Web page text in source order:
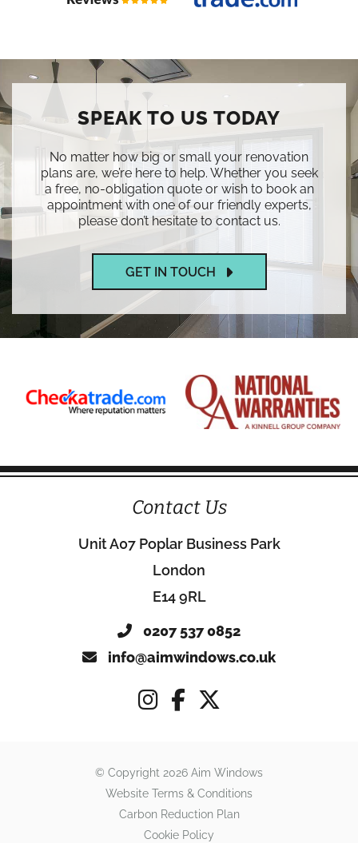
SPEAK TO US TODAY
No matter how big or small your renovation
plans are, we’re here to help. Whether you seek
a free, no-obligation quote or wish to book an
appointment with one of our friendly experts,
please don’t hesitate to contact us.
GET IN TOUCH
Contact Us
Unit A07 Poplar Business Park
London
E14 9RL
0207 537 0852
info@aimwindows.co.uk
© Copyright 2026 Aim Windows
Website Terms & Conditions
Carbon Reduction Plan
Cookie Policy